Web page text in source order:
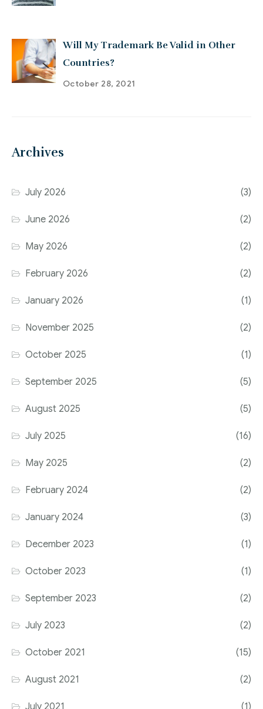
Will My Trademark Be Valid in Other
Countries?
October 28, 2021
Archives
July 2026 (3)
June 2026 (2)
May 2026 (2)
February 2026 (2)
January 2026 (1)
November 2025 (2)
October 2025 (1)
September 2025 (5)
August 2025 (5)
July 2025 (16)
May 2025 (2)
February 2024 (2)
January 2024 (3)
December 2023 (1)
October 2023 (1)
September 2023 (2)
July 2023 (2)
October 2021 (15)
August 2021 (2)